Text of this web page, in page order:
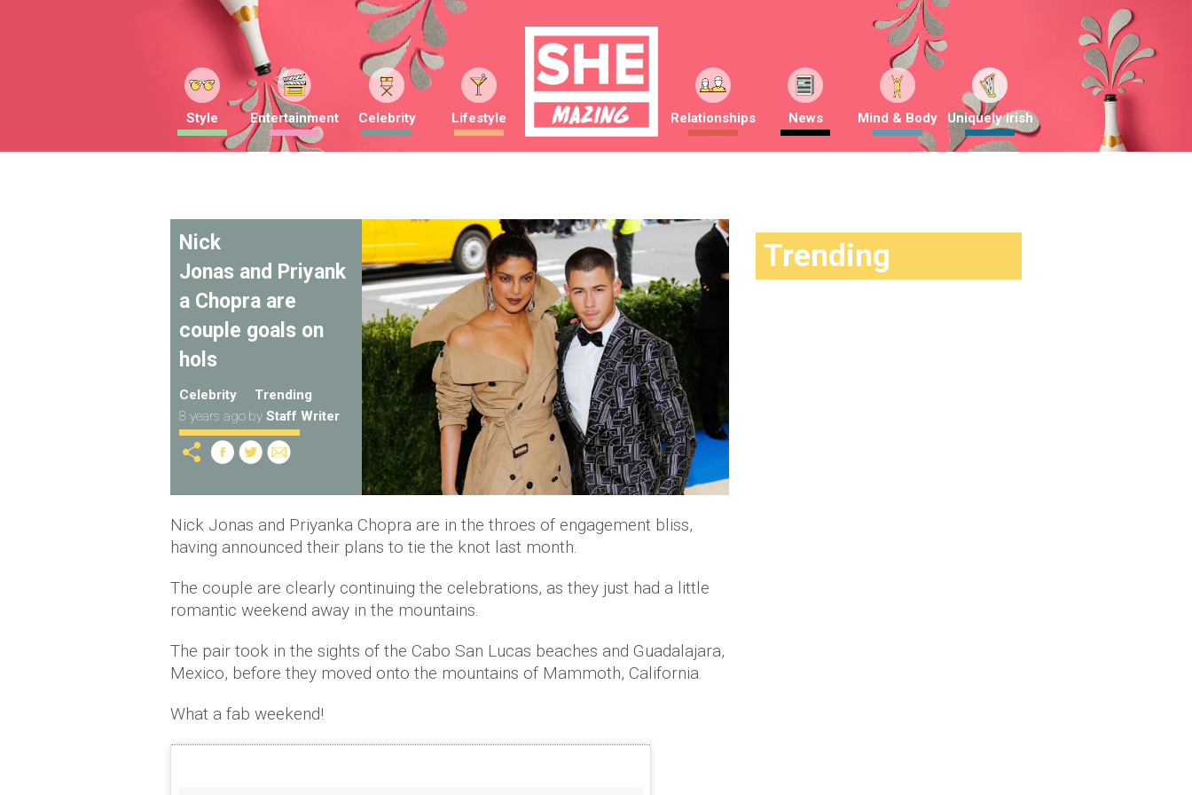
Style Entertainment Celebrity Lifestyle Relationships News Mind & Body Uniquely Irish
Nick
Jonas and Priyank
a Chopra are
couple goals on
hols
Celebrity
Trending
8 years ago by Staff Writer
Nick Jonas and Priyanka Chopra are in the throes of engagement bliss,
having announced their plans to tie the knot last month.
The couple are clearly continuing the celebrations, as they just had a little
romantic weekend away in the mountains.
The pair took in the sights of the Cabo San Lucas beaches and Guadalajara,
Mexico, before they moved onto the mountains of Mammoth, California.
What a fab weekend!
Trending